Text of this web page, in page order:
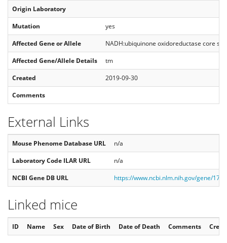
Origin Laboratory
Mutation
yes
Affected Gene or Allele
NADH:ubiquinone oxidoreductase core
Affected Gene/Allele Details
tm
Created
2019-09-30
Comments
External Links
Mouse Phenome Database URL
n/a
Laboratory Code ILAR URL
n/a
NCBI Gene DB URL
https://www.ncbi.nlm.nih.gov/gene/
Linked mice
ID Name Sex Date of Birth Date of Death Comments